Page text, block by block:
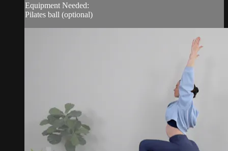
Equipment Needed:
Pilates ball (optional)